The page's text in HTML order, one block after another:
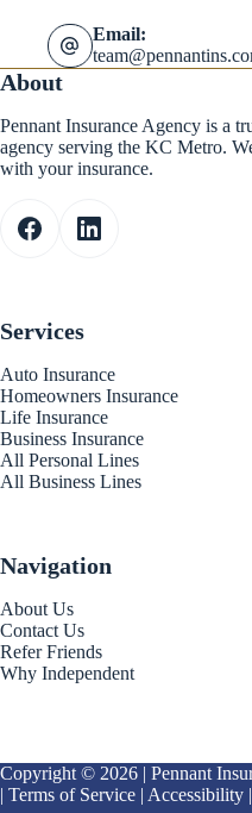
Email:
About
Pennant Insurance Agency is a
agency serving the KC Metro.
with your insurance.
Services
Auto Insurance
Homeowners Insurance
Life Insurance
Business Insurance
All Personal Lines
All Business Lines
Navigation
About Us
Contact Us
Refer Friends
Why Independent
Copyright © 2026 | Pennant
| Terms of Service | Accessibility